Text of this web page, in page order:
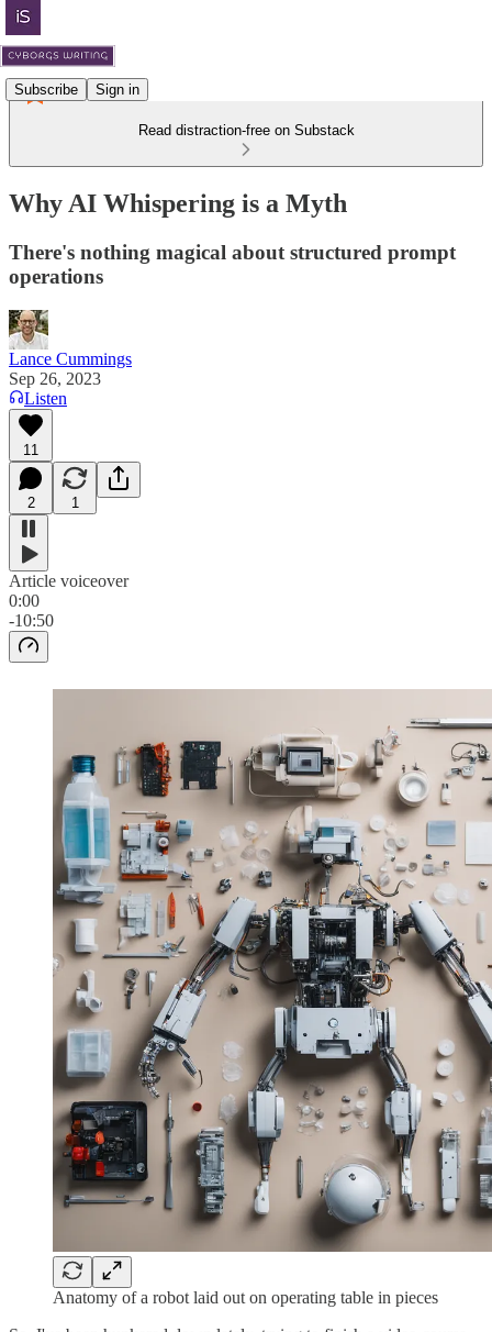
Subscribe Sign in
Read distraction-free on Substack
Why AI Whispering is a Myth
There's nothing magical about structured prompt
operations
Lance Cummings
Sep 26, 2023
Listen
11
2 1
Article voiceover
0:00
-10:50
Anatomy of a robot laid out on operating table in pieces